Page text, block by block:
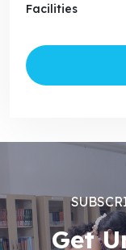
Facilities
Get